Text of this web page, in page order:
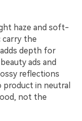
haze and soft-
carry the
depth for
ads and
reflections
product in neutral
not the